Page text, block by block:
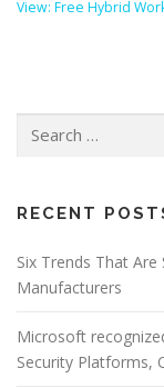
View: Free Hybrid
for:
RECENT
Six Trends That
Manufacturers
Microsoft
Security Platforms,